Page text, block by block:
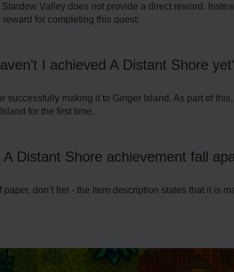
Valley does not provide a direct reward.
for completing this quest.
I achieved A Distant Shore
successfully making it to Ginger Island. As part of
for the first time.
Distant Shore achievement fall
don’t fret - the item description states that it is